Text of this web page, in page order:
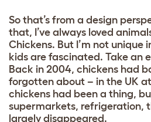
So that’s from a design
that, I’ve always loved
Chickens. But I’m not unique
kids are fascinated. Take an
Back in 2004, chickens had
forgotten about – in the UK
chickens had been a thing,
supermarkets, refrigeration,
largely disappeared.